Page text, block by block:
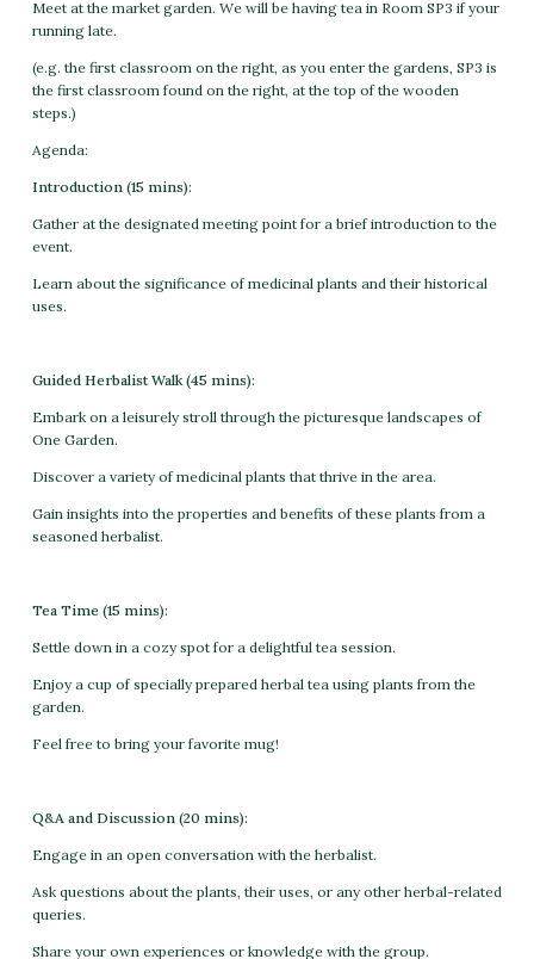
Meet at the market garden. We will be having tea in Room SP3 if your
running late.
(e.g. the first classroom on the right, as you enter the gardens, SP3 is
the first classroom found on the right, at the top of the wooden
steps.)
Agenda:
Introduction (15 mins):
Gather at the designated meeting point for a brief introduction to the
event.
Learn about the significance of medicinal plants and their historical
uses.
Guided Herbalist Walk (45 mins):
Embark on a leisurely stroll through the picturesque landscapes of
One Garden.
Discover a variety of medicinal plants that thrive in the area.
Gain insights into the properties and benefits of these plants from a
seasoned herbalist.
Tea Time (15 mins):
Settle down in a cozy spot for a delightful tea session.
Enjoy a cup of specially prepared herbal tea using plants from the
garden.
Feel free to bring your favorite mug!
Q&A and Discussion (20 mins):
Engage in an open conversation with the herbalist.
Ask questions about the plants, their uses, or any other herbal-related
queries.
Share your own experiences or knowledge with the group.